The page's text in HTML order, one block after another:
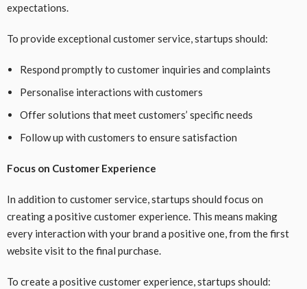
expectations.
To provide exceptional customer service, startups should:
Respond promptly to customer inquiries and complaints
Personalise interactions with customers
Offer solutions that meet customers’ specific needs
Follow up with customers to ensure satisfaction
Focus on Customer Experience
In addition to customer service, startups should focus on
creating a positive customer experience. This means making
every interaction with your brand a positive one, from the first
website visit to the final purchase.
To create a positive customer experience, startups should: